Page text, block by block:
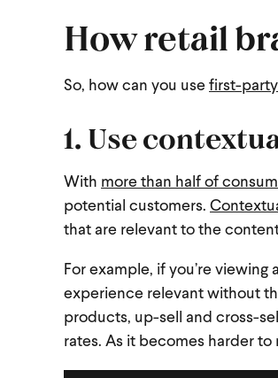
How retail
So, how can you use first-
1. Use
With more than half of
potential customers.
that are relevant to the
For example, if you’re
experience relevant without
products, up-sell and cross-
rates. As it becomes harder